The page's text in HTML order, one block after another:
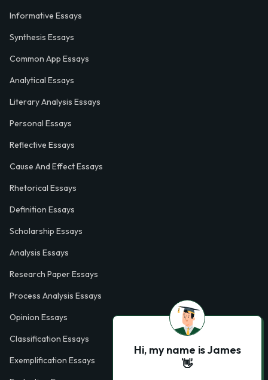
Informative Essays
Synthesis Essays
Common App Essays
Analytical Essays
Literary Analysis Essays
Personal Essays
Reflective Essays
Cause And Effect Essays
Rhetorical Essays
Definition Essays
Scholarship Essays
Analysis Essays
Research Paper Essays
Process Analysis Essays
Opinion Essays
Classification Essays
Exemplification Essays
Hi, my name is James
👋